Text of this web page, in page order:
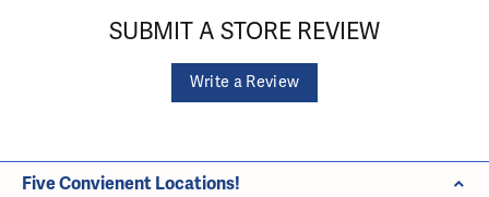
SUBMIT A STORE REVIEW
Write a Review
Five Convienent Locations!